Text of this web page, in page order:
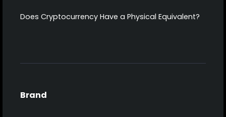
Does Cryptocurrency Have a Physical Equivalent?
Brand